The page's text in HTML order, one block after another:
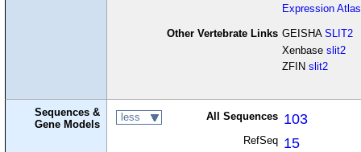
Expression Atlas
Other Vertebrate Links GEISHA SLIT2
Xenbase slit2
ZFIN slit2
Sequences &
Gene Models
less All Sequences 103
RefSeq 15